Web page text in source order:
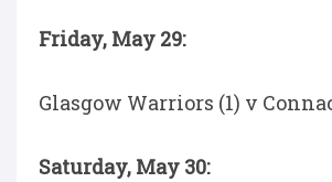
Friday, May 29:
Glasgow Warriors (1) v
Saturday, May 30: